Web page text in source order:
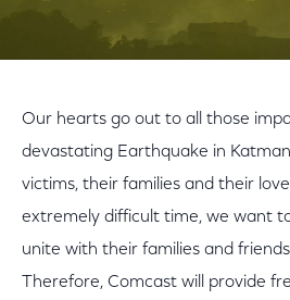
Our hearts go out to all those
devastating Earthquake in
victims, their families and their
extremely difficult time, we want
unite with their families and
Therefore, Comcast will provide